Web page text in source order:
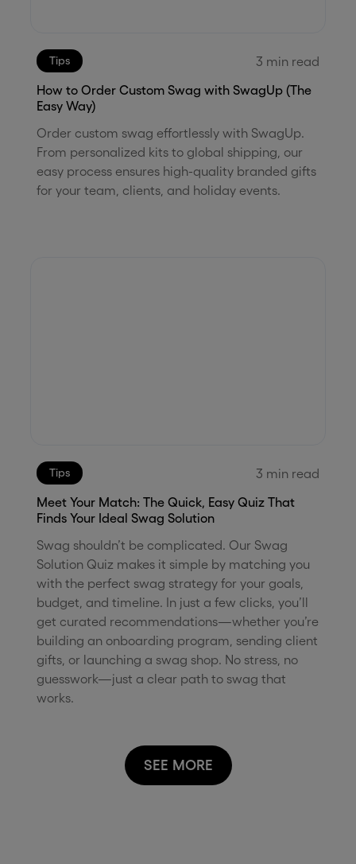
Tips 3 min read
How to Order Custom Swag with SwagUp (The
Easy Way)
Order custom swag effortlessly with SwagUp.
From personalized kits to global shipping, our
easy process ensures high-quality branded gifts
for your team, clients, and holiday events.
Tips 3 min read
Meet Your Match: The Quick, Easy Quiz That
Finds Your Ideal Swag Solution
Swag shouldn’t be complicated. Our Swag
Solution Quiz makes it simple by matching you
with the perfect swag strategy for your goals,
budget, and timeline. In just a few clicks, you’ll
get curated recommendations—whether you’re
building an onboarding program, sending client
gifts, or launching a swag shop. No stress, no
guesswork—just a clear path to swag that
works.
SEE MORE